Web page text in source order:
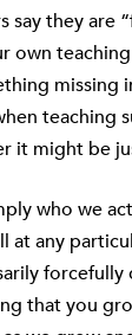
say they are
teaching
it might be
who we
at any
that you